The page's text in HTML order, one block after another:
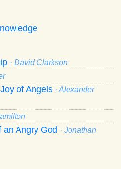
· David Clarkson
of Angels · Alexander
an Angry God · Jonathan